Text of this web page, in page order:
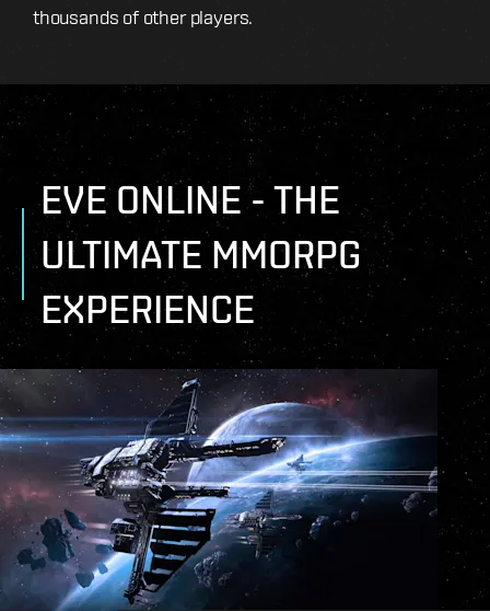
thousands of other players.
EVE ONLINE - THE
ULTIMATE MMORPG
EXPERIENCE